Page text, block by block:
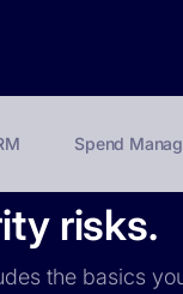
Spend
risks.
the basics